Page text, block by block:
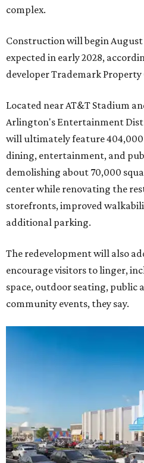
complex.
Construction will begin
expected in early 2028,
developer Trademark Property
Located near AT&T Stadium
Arlington's Entertainment
will ultimately feature
dining, entertainment, and
demolishing about 70,000
center while renovating the
storefronts, improved
additional parking.
The redevelopment will also
encourage visitors to linger,
space, outdoor seating, public
community events, they say.